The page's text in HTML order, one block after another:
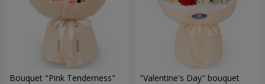
Bouquet "Pink Tenderness" "Valentine's Day" bouquet